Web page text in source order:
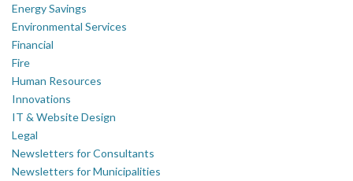
Energy Savings
Environmental Services
Financial
Fire
Human Resources
Innovations
IT & Website Design
Legal
Newsletters for Consultants
Newsletters for Municipalities